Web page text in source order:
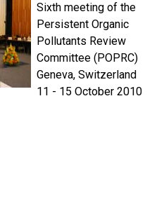
Sixth meeting of the
Persistent Organic
Pollutants Review
Committee (POPRC)
Geneva, Switzerland
11 - 15 October 2010